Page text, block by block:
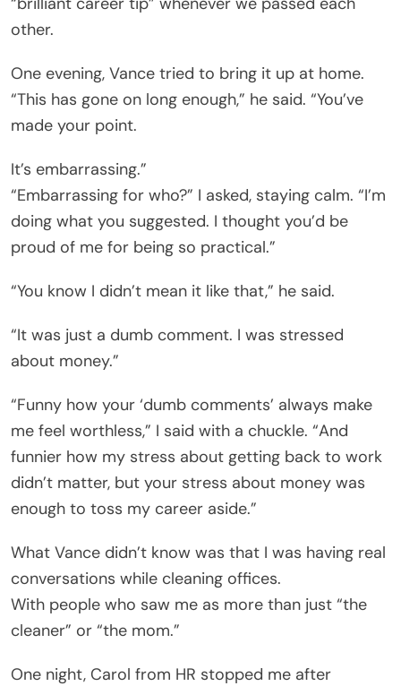
other.
One evening, Vance tried to bring it up at home.
“This has gone on long enough,” he said. “You’ve
made your point.
It’s embarrassing.”
“Embarrassing for who?” I asked, staying calm. “I’m
doing what you suggested. I thought you’d be
proud of me for being so practical.”
“You know I didn’t mean it like that,” he said.
“It was just a dumb comment. I was stressed
about money.”
“Funny how your ‘dumb comments’ always make
me feel worthless,” I said with a chuckle. “And
funnier how my stress about getting back to work
didn’t matter, but your stress about money was
enough to toss my career aside.”
What Vance didn’t know was that I was having real
conversations while cleaning offices.
With people who saw me as more than just “the
cleaner” or “the mom.”
One night, Carol from HR stopped me after